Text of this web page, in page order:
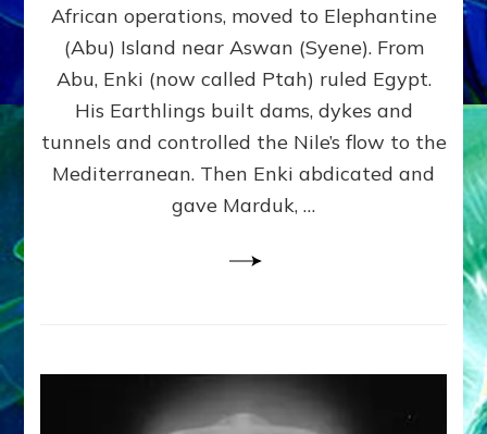
(Antropology,
African operations, moved to Elephantine
(Abu) Island near Aswan (Syene). From
Abu, Enki (now called Ptah) ruled Egypt.
His Earthlings built dams, dykes and
tunnels and controlled the Nile’s flow to the
Mediterranean. Then Enki abdicated and
gave Marduk, …